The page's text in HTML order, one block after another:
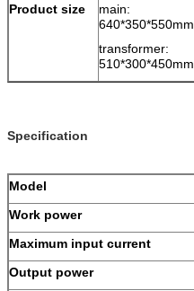
Product size
main:
640*350*550mm
transformer:
510*300*450mm
Specification
Model
Work power
Maximum input current
Output power